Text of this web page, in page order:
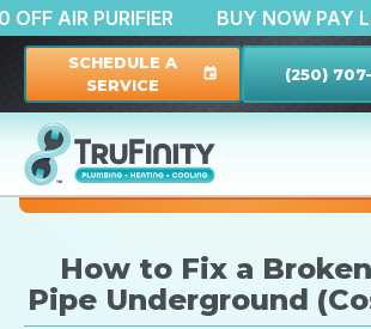
$150 OFF AIR PURIFIER BUY
SCHEDULE A
SERVICE
event (250)
How to Fix a
Pipe Underground